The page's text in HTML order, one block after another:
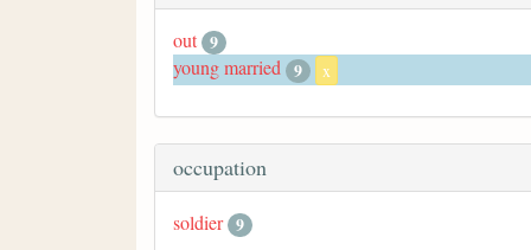
out 9
young married 9 x
occupation
soldier 9